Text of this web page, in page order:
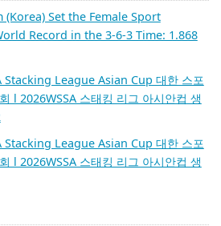
(Korea) Set the Female Sport
Record in the 3-6-3 Time: 1.868
Stacking League Asian Cup 대한 스포
l 2026WSSA 스태킹 리그 아시안컵 생
Stacking League Asian Cup 대한 스포
l 2026WSSA 스태킹 리그 아시안컵 생